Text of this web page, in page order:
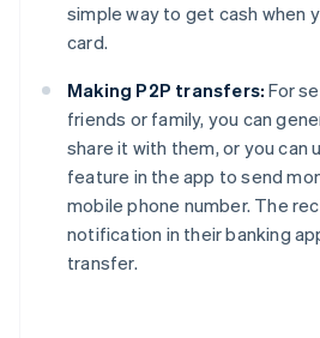
simple way to get cash when
card.
Making P2P transfers: For
friends or family, you can
share it with them, or you
feature in the app to send
mobile phone number. The
notification in their banking
transfer.